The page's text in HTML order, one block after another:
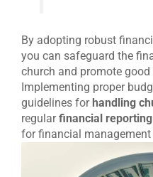
By adopting robust
you can safeguard the
church and promote
Implementing proper
guidelines forhandling
regularfinancial reporting
for financial